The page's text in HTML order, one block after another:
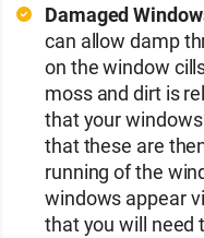
Damaged
can allow damp
on the window
moss and dirt is
that your
that these are
running of the
windows appear
that you will need